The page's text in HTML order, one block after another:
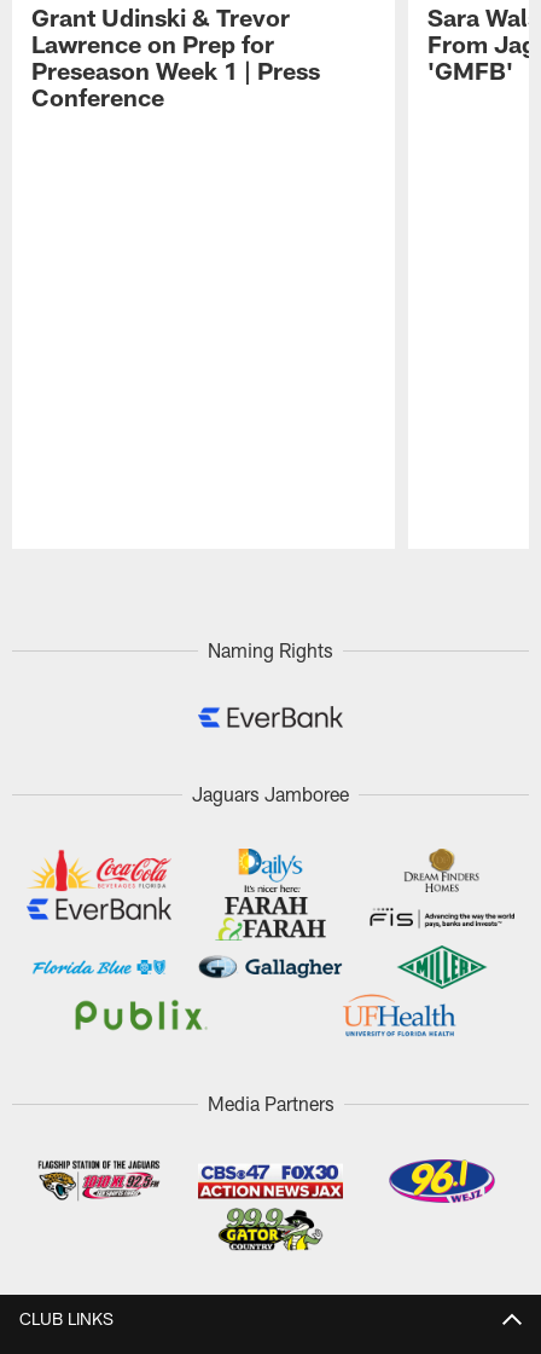
Grant Udinski & Trevor
Lawrence on Prep for
Preseason Week 1 | Press
Conference
Sara
From
'GMFB'
Naming Rights
Jaguars Jamboree
Media Partners
CLUB LINKS